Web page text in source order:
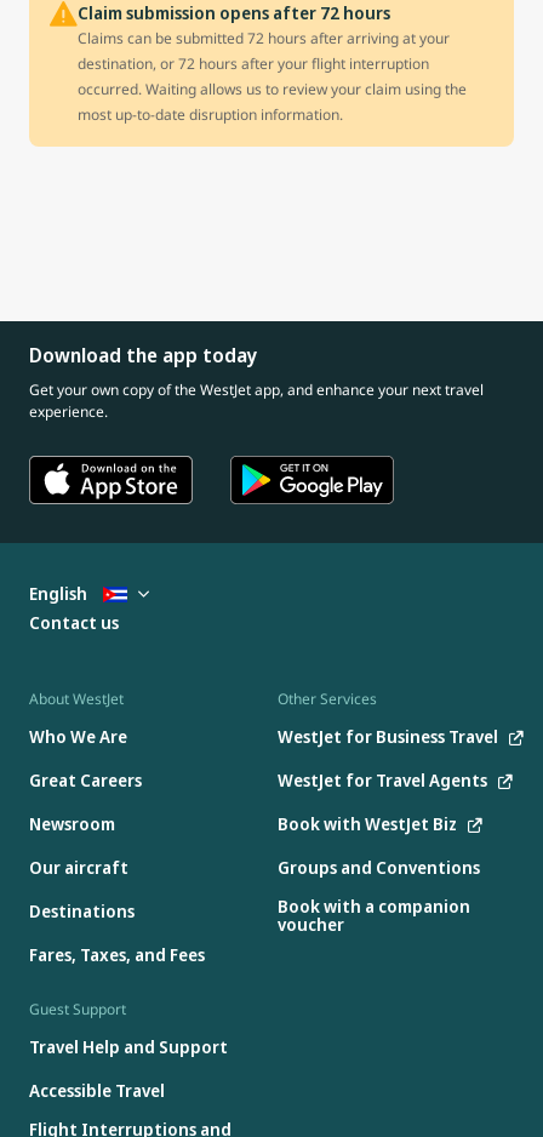
Claim submission opens after 72 hours
Claims can be submitted 72 hours after arriving at your
destination, or 72 hours after your flight interruption
occurred. Waiting allows us to review your claim using the
most up-to-date disruption information.
Download the app today
Get your own copy of the WestJet app, and enhance your next travel
experience.
About WestJet
Who We Are
Great Careers
Newsroom
Our aircraft
Destinations
Fares, Taxes, and Fees
Other Services
WestJet for Business Travel
WestJet for Travel Agents
Book with WestJet Biz
Groups and Conventions
Book with a companion
voucher
Guest Support
Travel Help and Support
Accessible Travel
Flight Interruptions and
English
Contact us